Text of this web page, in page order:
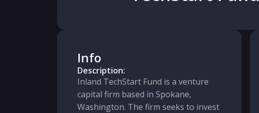
Info
Description:
Inland TechStart Fund is a venture
capital firm based in Spokane,
Washington. The firm seeks to invest